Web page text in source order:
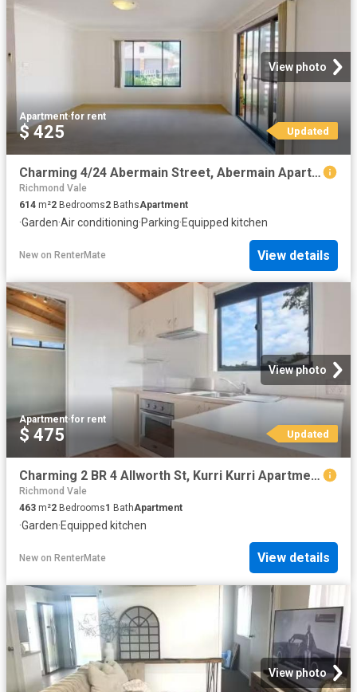
View photo
Apartment·for rent
$ 425 Updated
Charming 4/24 Abermain Street, Abermain Apartment for rent Li.
Richmond Vale
614 m²2 Bedrooms2 BathsApartment
·Garden·Air conditioning·Parking·Equipped kitchen
New on RenterMate View details
View photo
Apartment·for rent
$ 475 Updated
Charming 2 BR 4 Allworth St, Kurri Kurri Apartment for rent L.
Richmond Vale
463 m²2 Bedrooms1 BathApartment
·Garden·Equipped kitchen
New on RenterMate View details
View photo